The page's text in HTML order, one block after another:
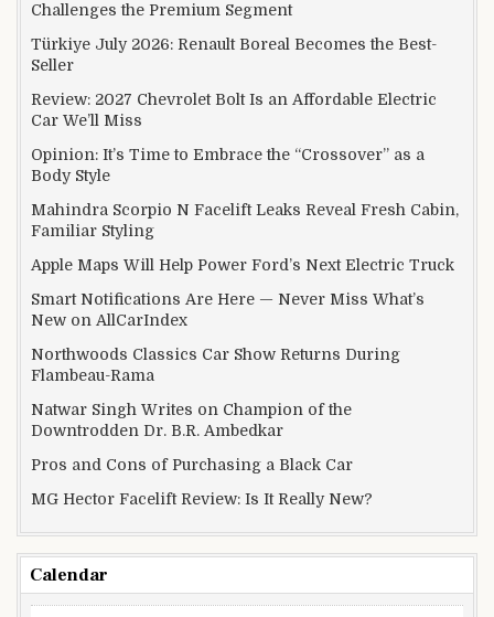
Challenges the Premium Segment
Türkiye July 2026: Renault Boreal Becomes the Best-
Seller
Review: 2027 Chevrolet Bolt Is an Affordable Electric
Car We’ll Miss
Opinion: It’s Time to Embrace the “Crossover” as a
Body Style
Mahindra Scorpio N Facelift Leaks Reveal Fresh Cabin,
Familiar Styling
Apple Maps Will Help Power Ford’s Next Electric Truck
Smart Notifications Are Here — Never Miss What’s
New on AllCarIndex
Northwoods Classics Car Show Returns During
Flambeau-Rama
Natwar Singh Writes on Champion of the
Downtrodden Dr. B.R. Ambedkar
Pros and Cons of Purchasing a Black Car
MG Hector Facelift Review: Is It Really New?
Calendar